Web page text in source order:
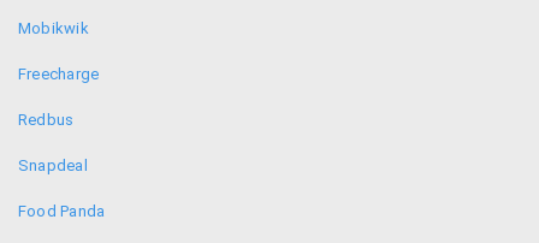
Mobikwik
Freecharge
Redbus
Snapdeal
Food Panda